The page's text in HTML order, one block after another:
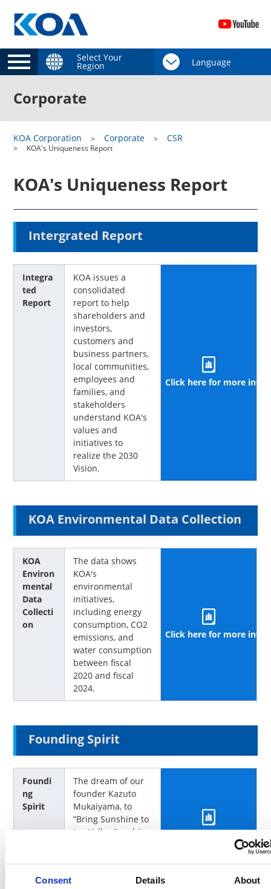
Consent Details About
Select Your
Region
Corporate
KOA Corporation Corporate CSR
KOA's Uniqueness Report
KOA's Uniqueness Report
Intergrated Report
Integra
ted
Report
KOA issues a
consolidated
report to help
shareholders and
investors,
customers and
business partners,
local communities,
employees and
families, and
stakeholders
understand KOA's
values and
initiatives to
realize the 2030
Vision.
Click here for more
KOA Environmental Data Collection
KOA
Environ
mental
Data
Collecti
on
The data shows
KOA's
environmental
initiatives,
including energy
consumption, CO2
emissions, and
water consumption
between fiscal
2020 and fiscal
2024.
Click here for more
Founding Spirit
Foundi
ng
Spirit
The dream of our
founder Kazuto
Mukaiyama, to
”Bring Sunshine to
Ina Valley,” and its